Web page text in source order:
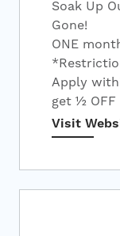
Soak Up
Gone!
ONE
Apply
get ½ OFF
Visit